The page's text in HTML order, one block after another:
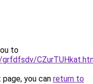
to
you can return to